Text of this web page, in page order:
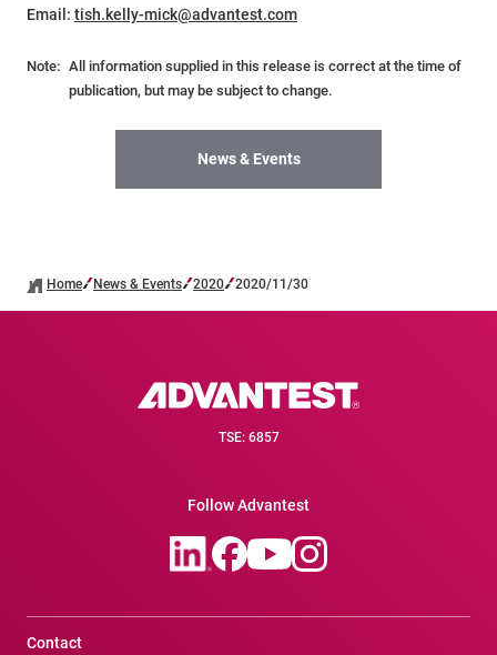
Email: tish.kelly-mick@advantest.com
Note: All information supplied in this release is correct at the time of
publication, but may be subject to change.
News & Events
Home News & Events 2020 2020/11/30
TSE: 6857
Follow Advantest
Contact